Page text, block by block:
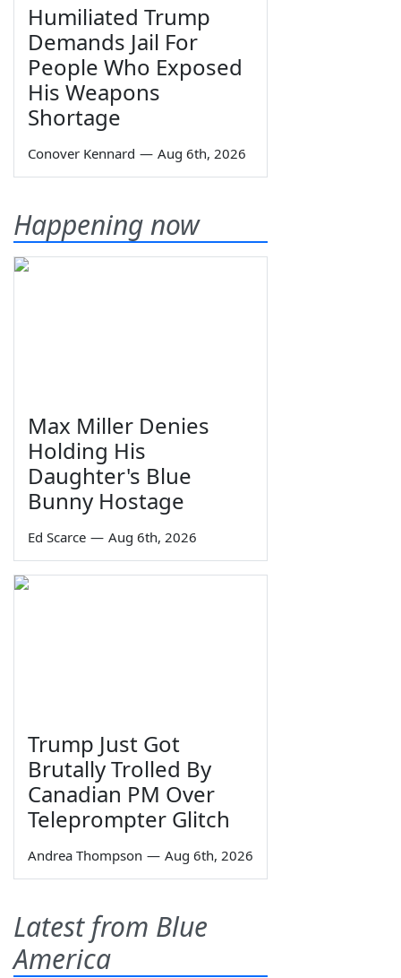
Humiliated Trump
Demands Jail For
People Who Exposed
His Weapons
Shortage
Conover Kennard — Aug 6th, 2026
Happening now
Max Miller Denies
Holding His
Daughter's Blue
Bunny Hostage
Ed Scarce — Aug 6th, 2026
Trump Just Got
Brutally Trolled By
Canadian PM Over
Teleprompter Glitch
Andrea Thompson — Aug 6th, 2026
Latest from Blue
America